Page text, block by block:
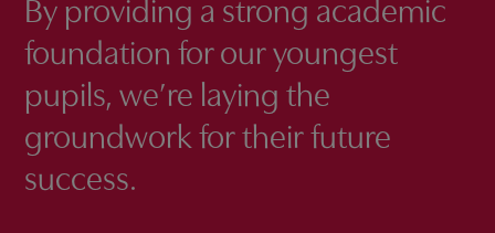
By providing a strong academic
foundation for our youngest
pupils, we’re laying the
groundwork for their future
success.